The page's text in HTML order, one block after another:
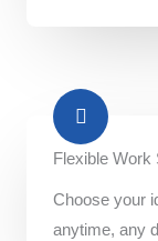
Flexible Work
Choose your
anytime, any